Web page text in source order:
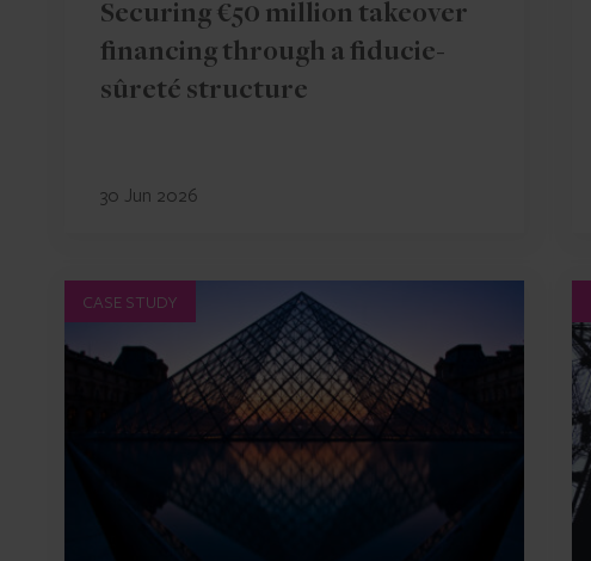
Securing €50 million takeover
financing through a fiducie-
sûreté structure
30 Jun 2026
CASE STUDY